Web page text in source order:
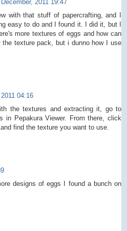
2011 19:47
with that stuff of papercrafting, and I
easy to do and I found it. I did it, but I
more textures of eggs and how can
the texture pack, but i dunno how I use
04:16
the textures and extracting it, go to
in Pepakura Viewer. From there, click
find the texture you want to use.
designs of eggs I found a bunch on